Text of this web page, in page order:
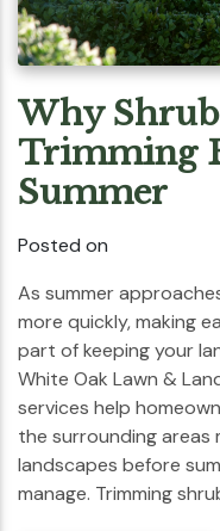
Why
Trimming
Summer
Posted on
As summer
more quickly, making
part of keeping your
White Oak Lawn &
services help
the surrounding
landscapes before
manage. Trimming